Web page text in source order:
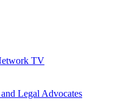
TV
Legal Advocates